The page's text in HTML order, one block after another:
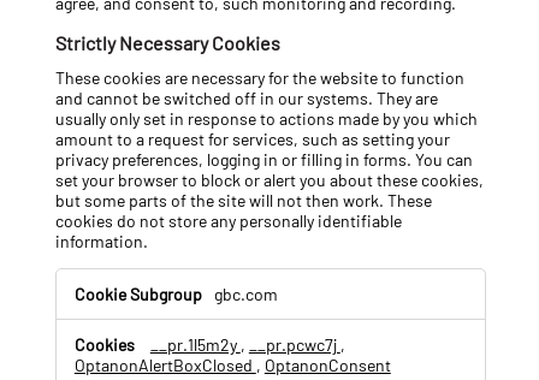
Strictly Necessary Cookies
These cookies are necessary for the website to function
and cannot be switched off in our systems. They are
usually only set in response to actions made by you which
amount to a request for services, such as setting your
privacy preferences, logging in or filling in forms. You can
set your browser to block or alert you about these cookies,
but some parts of the site will not then work. These
cookies do not store any personally identifiable
information.
S
r
gbc.com
__pr.1l5m2y , __pr.pcwc7j ,
OptanonAlertBoxClosed , OptanonConsent